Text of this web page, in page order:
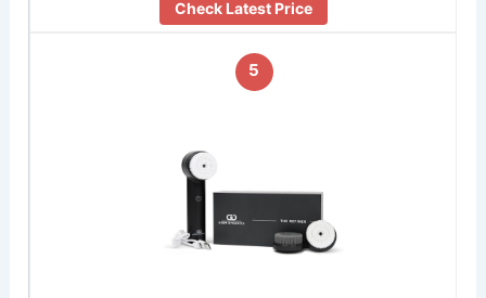
Check Latest Price
5